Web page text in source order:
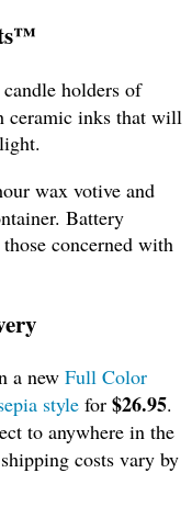
holders of
ceramic inks that will
wax votive and
Battery
concerned with
a new Full Color
style for $26.95.
to anywhere in the
costs vary by